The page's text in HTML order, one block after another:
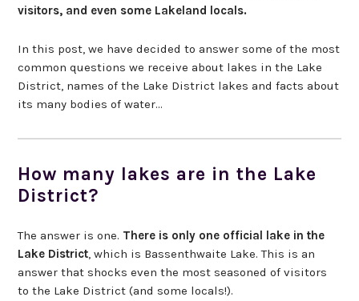
visitors, and even some Lakeland locals.
In this post, we have decided to answer some of the most
common questions we receive about lakes in the Lake
District, names of the Lake District lakes and facts about
its many bodies of water…
How many lakes are in the Lake
District?
The answer is one. There is only one official lake in the
Lake District , which is Bassenthwaite Lake. This is an
answer that shocks even the most seasoned of visitors
to the Lake District (and some locals!).